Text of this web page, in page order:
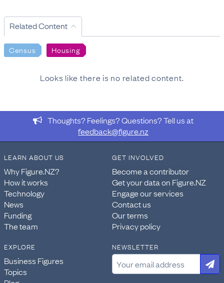
Related Content
Census Housing
Looks like there is no related content.
Thoughts? Feelings? Questions? Tell us at
feedback@figure.nz
LEARN ABOUT US
Why Figure.NZ?
How it works
Technology
News
Funding
The team
GET INVOLVED
Become a contributor
Get your data on Figure.NZ
Engage our services
Contact us
Our terms
Privacy policy
EXPLORE
Business Figures
Topics
NEWSLETTER